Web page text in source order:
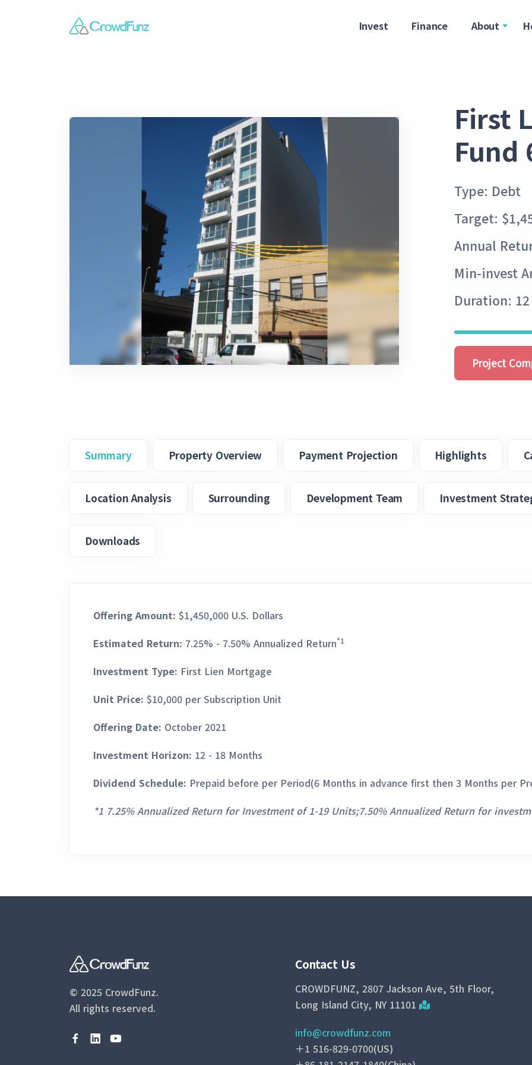
Invest Finance About
First
Fund
Type: Debt
Target:
Annual
Min-invest
Duration:
Project
Summary Property Overview Payment Projection Highlights
Location Analysis Surrounding Development Team Investment
Downloads
Offering Amount: $1,450,000 U.S. Dollars
Estimated Return: 7.25% - 7.50% Annualized Return*1
Investment Type: First Lien Mortgage
Unit Price: $10,000 per Subscription Unit
Offering Date: October 2021
Investment Horizon: 12 - 18 Months
Dividend Schedule: Prepaid before per Period(6 Months in advance first then 3 Months per
*1 7.25% Annualized Return for Investment of 1-19 Units;7.50% Annualized Return for
© 2025 CrowdFunz.
All rights reserved.
Contact Us
CROWDFUNZ, 2807 Jackson Ave, 5th Floor,
Long Island City, NY 11101
info@crowdfunz.com
＋1 516-829-0700(US)